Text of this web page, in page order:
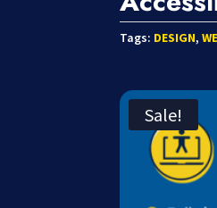
Tags: DESIGN,
Sale!